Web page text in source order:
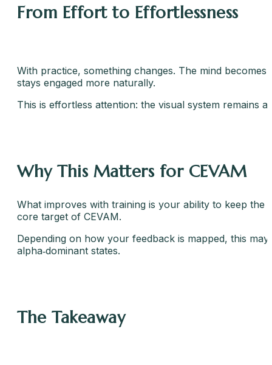
From Effort to Effortlessness
With practice, something changes. The mind
stays engaged more naturally.
This is effortless attention: the visual system remains
Why This Matters for CEVAM
What improves with training is your ability to keep the
core target of CEVAM.
Depending on how your feedback is mapped, this
alpha‑dominant states.
The Takeaway